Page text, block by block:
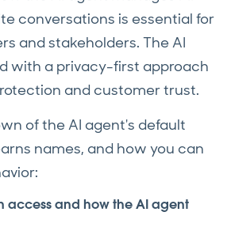
conversations is essential for
and stakeholders. The AI
with a privacy-first approach
and customer trust.
of the AI agent's default
names, and how you can
access and how the AI agent